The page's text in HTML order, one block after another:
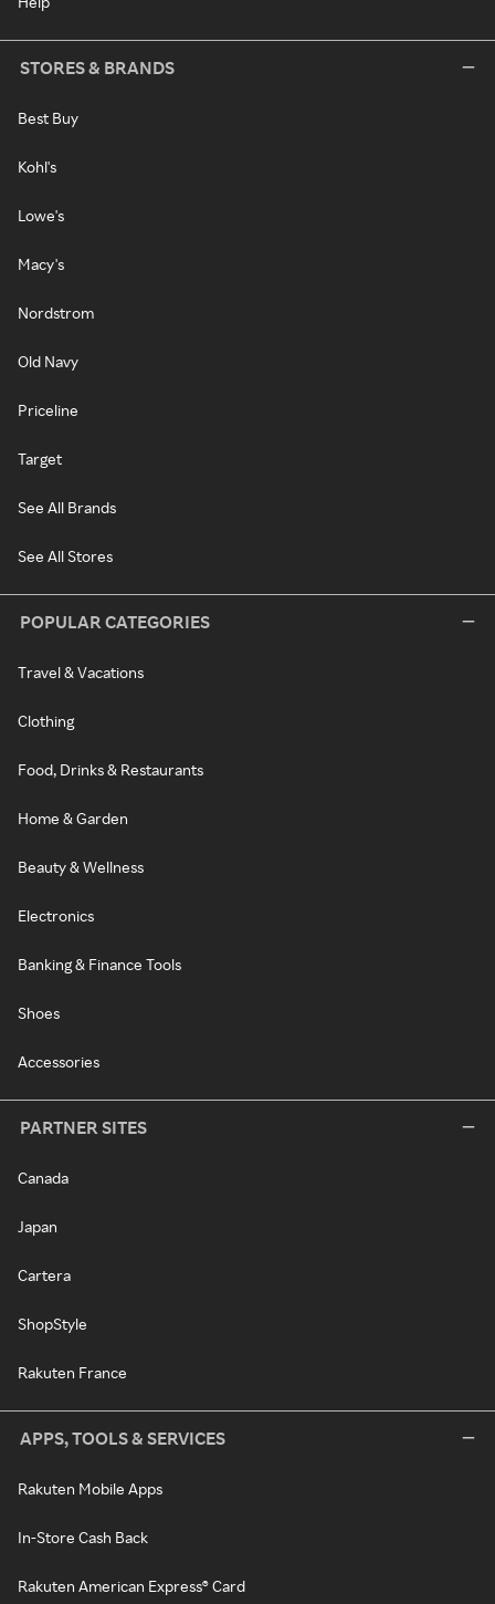
STORES & BRANDS
Best Buy
Kohl's
Lowe's
Macy's
Nordstrom
Old Navy
Priceline
Target
See All Brands
See All Stores
POPULAR CATEGORIES
Travel & Vacations
Clothing
Food, Drinks & Restaurants
Home & Garden
Beauty & Wellness
Electronics
Banking & Finance Tools
Shoes
Accessories
PARTNER SITES
Canada
Japan
Cartera
ShopStyle
Rakuten France
APPS, TOOLS & SERVICES
Rakuten Mobile Apps
In-Store Cash Back
Rakuten American Express® Card